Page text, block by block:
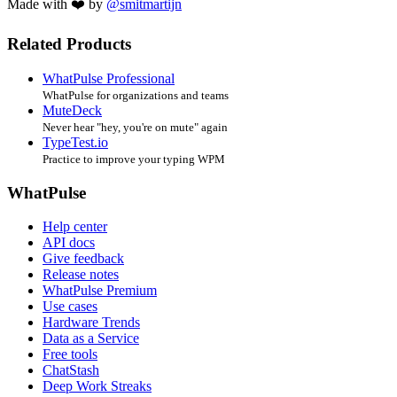
Made with ❤️ by @smitmartijn
Related Products
WhatPulse Professional
WhatPulse for organizations and teams
MuteDeck
Never hear "hey, you're on mute" again
TypeTest.io
Practice to improve your typing WPM
WhatPulse
Help center
API docs
Give feedback
Release notes
WhatPulse Premium
Use cases
Hardware Trends
Data as a Service
Free tools
ChatStash
Deep Work Streaks